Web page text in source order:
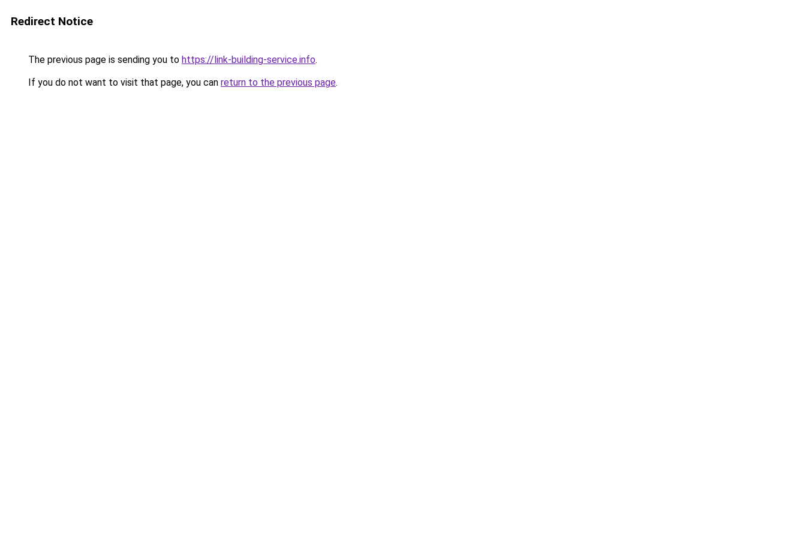
Redirect Notice
The previous page is sending you to https://link-building-service.info.
If you do not want to visit that page, you can return to the previous page.